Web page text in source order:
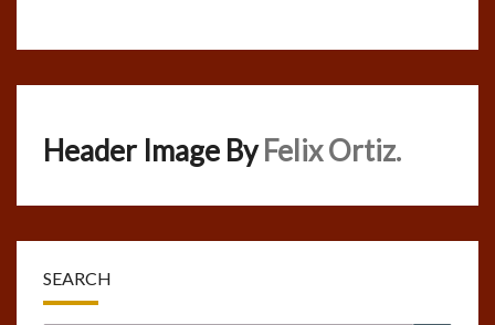
Header Image By Felix Ortiz.
SEARCH